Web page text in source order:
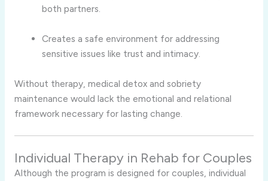
both partners.
Creates a safe environment for addressing
sensitive issues like trust and intimacy.
Without therapy, medical detox and sobriety
maintenance would lack the emotional and relational
framework necessary for lasting change.
Individual Therapy in Rehab for Couples
Although the program is designed for couples, individual